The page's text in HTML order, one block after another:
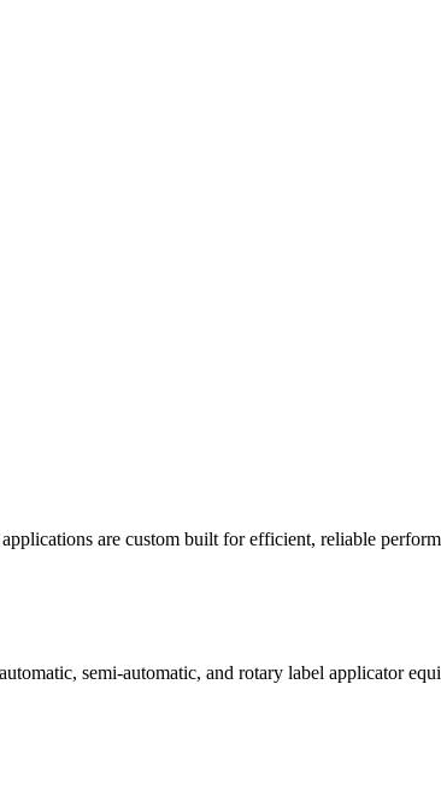
are custom built for efficient, reliable
semi-automatic, and rotary label applicator